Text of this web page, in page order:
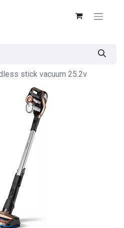
stick vacuum 25.2v